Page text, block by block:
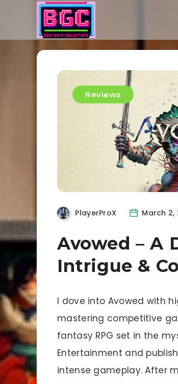
Reviews
PlayerProX March 2,
Avowed – A
Intrigue &
I dove into Avowed with
mastering competitive
fantasy RPG set in the
Entertainment and
intense gameplay. After